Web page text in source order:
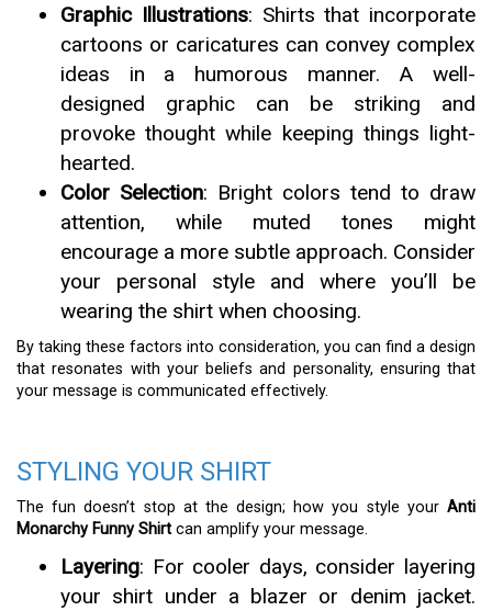
Graphic Illustrations: Shirts that incorporate
cartoons or caricatures can convey complex
ideas in a humorous manner. A well-
designed graphic can be striking and
provoke thought while keeping things light-
hearted.
Color Selection: Bright colors tend to draw
attention, while muted tones might
encourage a more subtle approach. Consider
your personal style and where you’ll be
wearing the shirt when choosing.
By taking these factors into consideration, you can find a design
that resonates with your beliefs and personality, ensuring that
your message is communicated effectively.
STYLING YOUR SHIRT
The fun doesn’t stop at the design; how you style your Anti
Monarchy Funny Shirt can amplify your message.
Layering: For cooler days, consider layering
your shirt under a blazer or denim jacket.